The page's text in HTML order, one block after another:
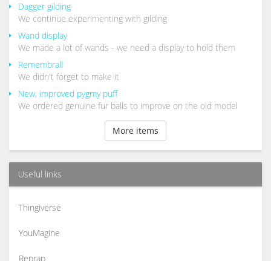
Dagger gilding
We continue experimenting with gilding
Wand display
We made a lot of wands - we need a display to hold them
Remembrall
We didn't forget to make it
New, improved pygmy puff
We ordered genuine fur balls to improve on the old model
More items
Useful links
Thingiverse
YouMagine
Reprap